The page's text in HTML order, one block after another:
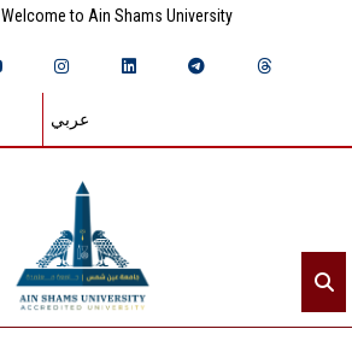
Welcome to Ain Shams University
عربي